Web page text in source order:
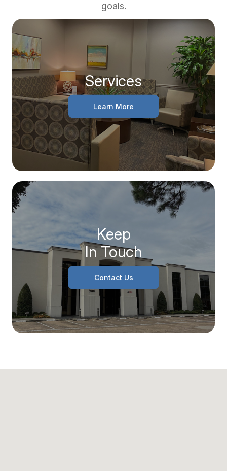
goals.
Services
Learn More
Keep
In Touch
Contact Us